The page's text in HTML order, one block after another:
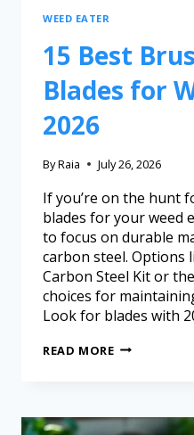
WEED EATER
15 Best
Blades for
2026
ByRaia July 26, 2026
If you’re on the hunt
blades for your weed
to focus on durable
carbon steel. Options
Carbon Steel Kit or
choices for
Look for blades with
READ MORE